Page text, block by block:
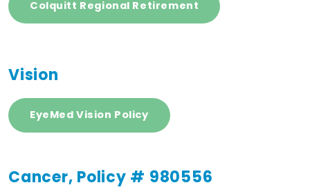
Colquitt Regional Retirement
Vision
EyeMed Vision Policy
Cancer, Policy # 980556